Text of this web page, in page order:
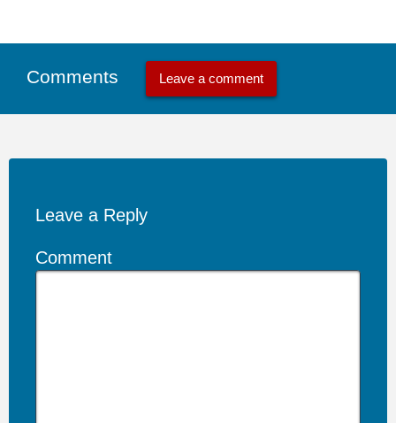
Comments Leave a comment
Leave a Reply
Comment